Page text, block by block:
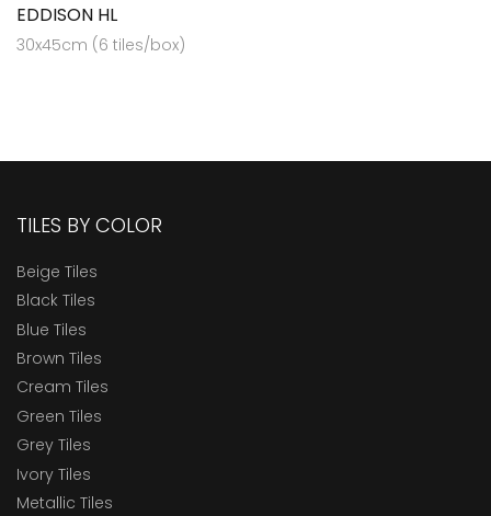
EDDISON HL
30x45cm (6 tiles/box)
TILES BY COLOR
Beige Tiles
Black Tiles
Blue Tiles
Brown Tiles
Cream Tiles
Green Tiles
Grey Tiles
Ivory Tiles
Metallic Tiles